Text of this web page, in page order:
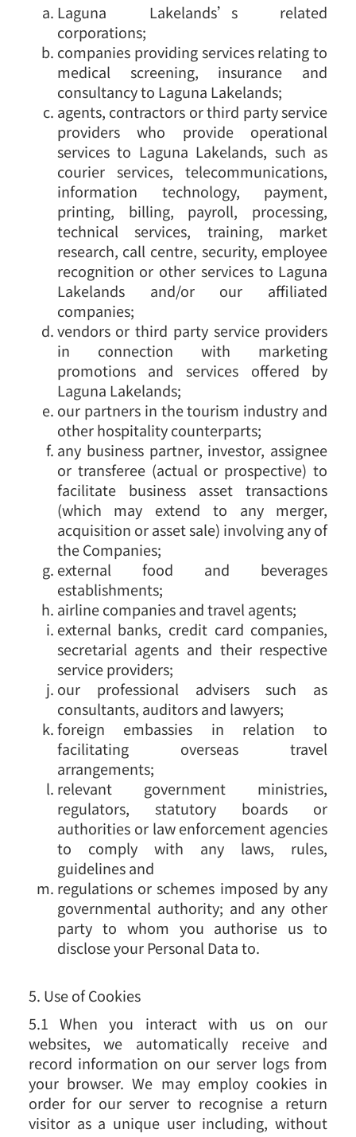
Laguna Lakelands’s related
corporations;
companies providing services relating to
medical screening, insurance and
consultancy to Laguna Lakelands;
agents, contractors or third party service
providers who provide operational
services to Laguna Lakelands, such as
courier services, telecommunications,
information technology, payment,
printing, billing, payroll, processing,
technical services, training, market
research, call centre, security, employee
recognition or other services to Laguna
Lakelands and/or our affiliated
companies;
vendors or third party service providers
in connection with marketing
promotions and services offered by
Laguna Lakelands;
our partners in the tourism industry and
other hospitality counterparts;
any business partner, investor, assignee
or transferee (actual or prospective) to
facilitate business asset transactions
(which may extend to any merger,
acquisition or asset sale) involving any of
the Companies;
external food and beverages
establishments;
airline companies and travel agents;
external banks, credit card companies,
secretarial agents and their respective
service providers;
our professional advisers such as
consultants, auditors and lawyers;
foreign embassies in relation to
facilitating overseas travel
arrangements;
relevant government ministries,
regulators, statutory boards or
authorities or law enforcement agencies
to comply with any laws, rules,
guidelines and
regulations or schemes imposed by any
governmental authority; and any other
party to whom you authorise us to
disclose your Personal Data to.
5. Use of Cookies
5.1 When you interact with us on our
websites, we automatically receive and
record information on our server logs from
your browser. We may employ cookies in
order for our server to recognise a return
visitor as a unique user including, without